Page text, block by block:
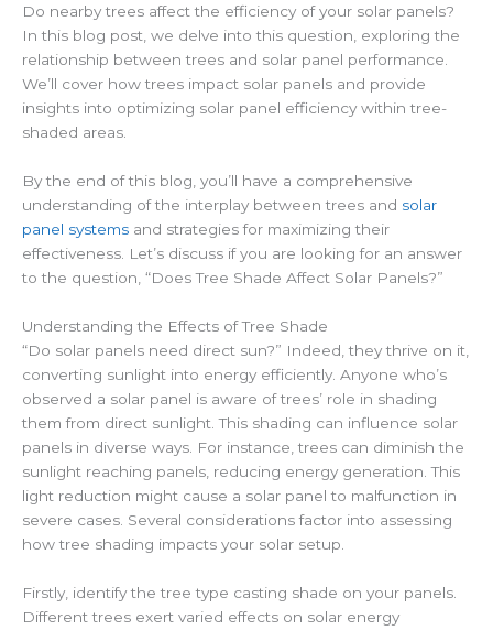
Do nearby trees affect the efficiency of your solar panels?
In this blog post, we delve into this question, exploring the
relationship between trees and solar panel performance.
We’ll cover how trees impact solar panels and provide
insights into optimizing solar panel efficiency within tree-
shaded areas.
By the end of this blog, you’ll have a comprehensive
understanding of the interplay between trees and solar
panel systems and strategies for maximizing their
effectiveness. Let’s discuss if you are looking for an answer
to the question, “Does Tree Shade Affect Solar Panels?”
Understanding the Effects of Tree Shade
“Do solar panels need direct sun?” Indeed, they thrive on it,
converting sunlight into energy efficiently. Anyone who’s
observed a solar panel is aware of trees’ role in shading
them from direct sunlight. This shading can influence solar
panels in diverse ways. For instance, trees can diminish the
sunlight reaching panels, reducing energy generation. This
light reduction might cause a solar panel to malfunction in
severe cases. Several considerations factor into assessing
how tree shading impacts your solar setup.
Firstly, identify the tree type casting shade on your panels.
Different trees exert varied effects on solar energy